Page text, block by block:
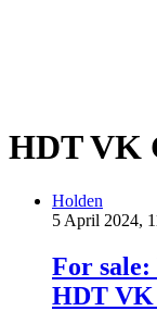
HDT VK
Holden
5 April 2024,
For sale:
HDT VK